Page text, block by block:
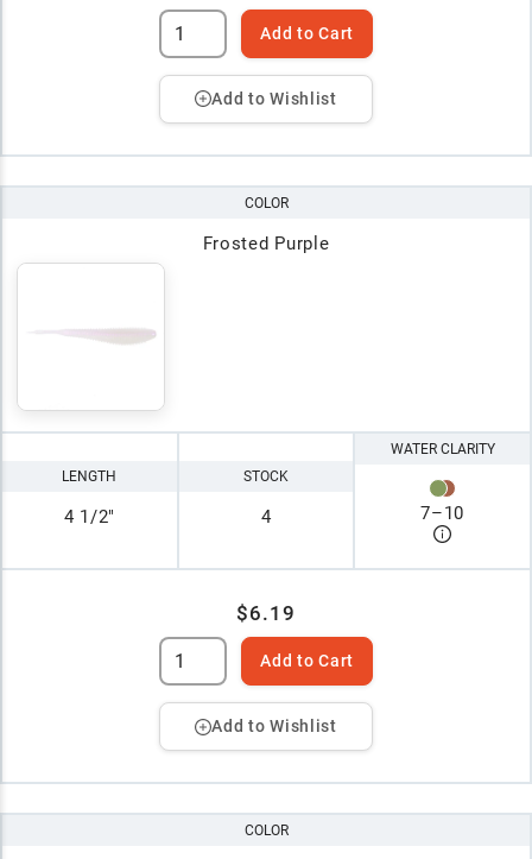
Add to Cart
Add to Wishlist
COLOR
Frosted Purple
LENGTH
4 1/2"
STOCK
4
WATER CLARITY
7–10
$6.19
Add to Cart
Add to Wishlist
COLOR